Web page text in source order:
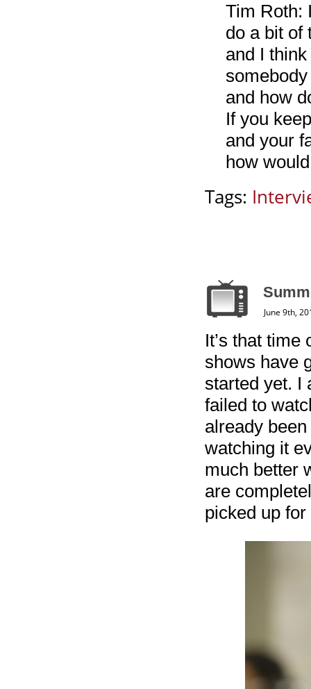
Tim Roth:
do a bit of
and I
and how
If you
and your
how
Tags:
June 9th,
It’s that time
shows have
started yet. I
failed to
already
watching it
much better
are
picked up